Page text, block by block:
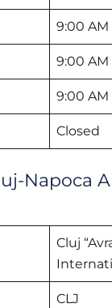
9:00 AM
9:00 AM
9:00 AM
Closed
Napoca
Cluj
CLJ